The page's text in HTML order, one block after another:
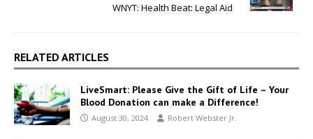
WNYT: Health Beat: Legal Aid
RELATED ARTICLES
LiveSmart: Please Give the Gift of Life – Your
Blood Donation can make a Difference!
August 30, 2024 Robert Webster Jr.